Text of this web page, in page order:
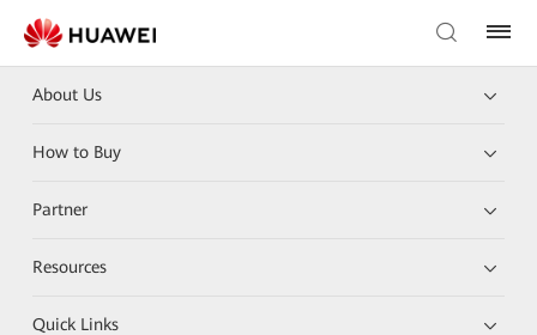
About Us
How to Buy
Partner
Resources
Quick Links